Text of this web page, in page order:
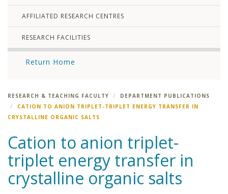
AFFILIATED RESEARCH CENTRES
RESEARCH FACILITIES
Return Home
RESEARCH & TEACHING FACULTY
DEPARTMENT PUBLICATIONS
CATION TO ANION TRIPLET-TRIPLET ENERGY TRANSFER IN
CRYSTALLINE ORGANIC SALTS
Cation to anion triplet-
triplet energy transfer in
crystalline organic salts